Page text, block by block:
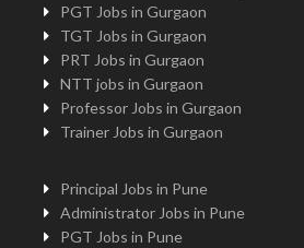
PGT Jobs in Gurgaon
TGT Jobs in Gurgaon
PRT Jobs in Gurgaon
NTT jobs in Gurgaon
Professor Jobs in Gurgaon
Trainer Jobs in Gurgaon
Principal Jobs in Pune
Administrator Jobs in Pune
PGT Jobs in Pune